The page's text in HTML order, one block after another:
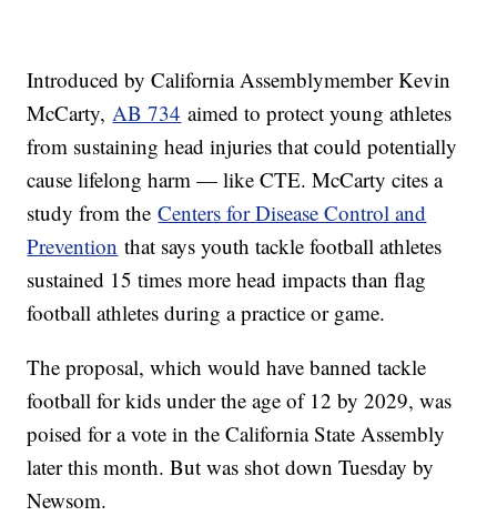
Introduced by California Assemblymember Kevin
McCarty,AB 734 aimed to protect young athletes
from sustaining head injuries that could potentially
cause lifelong harm — like CTE. McCarty cites a
study from theCenters for Disease Control and
Prevention that says youth tackle football athletes
sustained 15 times more head impacts than flag
football athletes during a practice or game.
The proposal, which would have banned tackle
football for kids under the age of 12 by 2029, was
poised for a vote in the California State Assembly
later this month. But was shot down Tuesday by
Newsom.